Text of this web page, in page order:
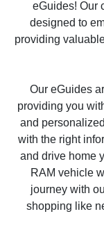
eGuides! Our
designed to
providing
Our eGuides
providing you
and
with the right
and drive home
RAM vehicle
journey with
shopping like